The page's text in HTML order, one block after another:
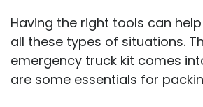
Having the right tools can
all these types of situations.
emergency truck kit comes
are some essentials for